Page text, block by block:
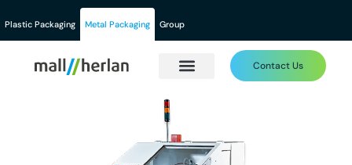
Plastic Packaging Metal Packaging Group
Contact Us